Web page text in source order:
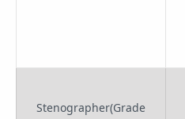
Stenographer(Grade